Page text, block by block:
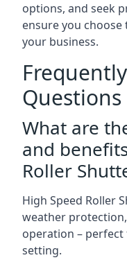
options, and seek
ensure you
your business.
Questions
What are
and
Roller
High Speed Roller
weather
operation –
setting.